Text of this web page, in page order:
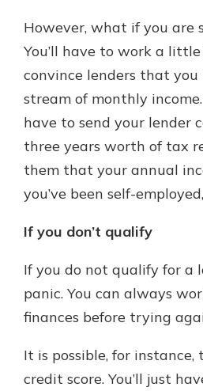
However, what if you are
You’ll have to work a
convince lenders that
stream of monthly
have to send your lender
three years worth of tax
them that your annual
you’ve been self-
If you don’t qualify
If you do not qualify for a
panic. You can always
finances before trying
It is possible, for instance,
credit score. You’ll just